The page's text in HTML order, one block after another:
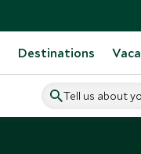
Destinations
Tell us about